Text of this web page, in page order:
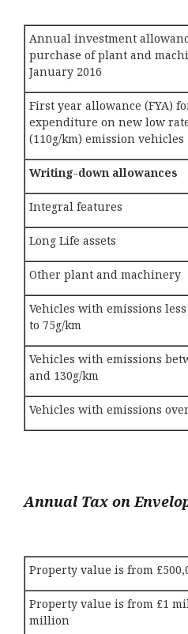
Annual investment
purchase of plant and
January 2016
First year allowance (FYA)
expenditure on new low
(110g/km) emission vehicles
Writing-down allowances
Integral features
Long Life assets
Other plant and machinery
Vehicles with emissions
to 75g/km
Vehicles with emissions
and 130g/km
Vehicles with emissions
Annual Tax on
Property value is from
Property value is from £1
million